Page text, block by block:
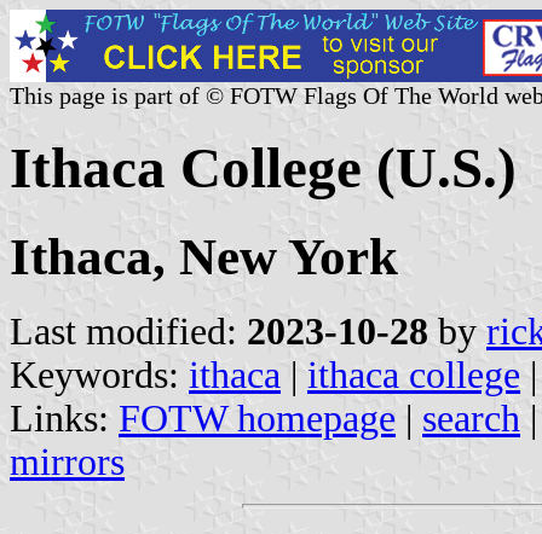
This page is part of © FOTW Flags Of The World
Ithaca College (U.S.)
Ithaca, New York
Last modified: 2023-10-28 by
Keywords: ithaca | ithaca college
Links: FOTW homepage | search
mirrors